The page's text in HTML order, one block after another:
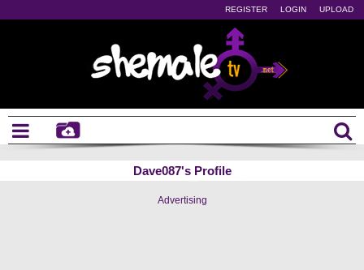
REGISTER LOGIN UPLOAD
Dave087's Profile
Advertising